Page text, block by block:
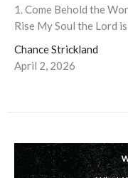
1. Come Behold the
Rise My Soul the Lord
Chance Strickland
April 2, 2026